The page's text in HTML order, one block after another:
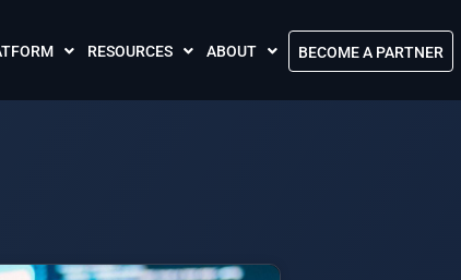
RESOURCES ABOUT BECOME A PARTNER